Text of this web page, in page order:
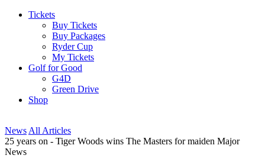
Tickets
Buy Tickets
Buy Packages
Ryder Cup
My Tickets
Golf for Good
G4D
Green Drive
Shop
News All Articles
25 years on - Tiger Woods wins The Masters for maiden Major
News